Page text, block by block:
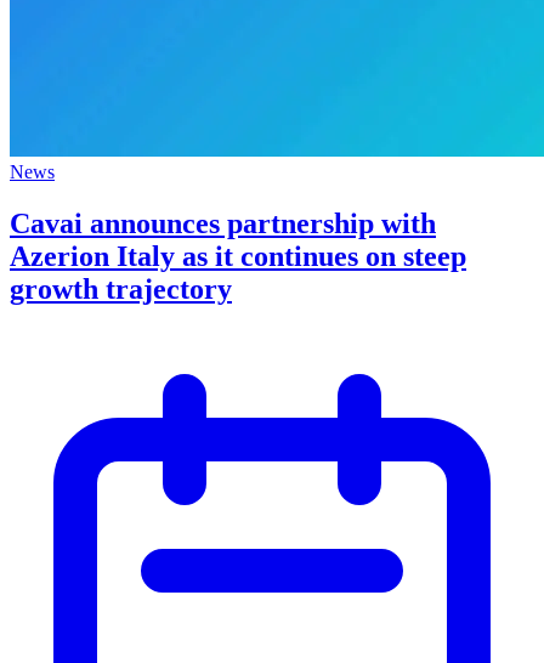
News
Cavai announces partnership with
Azerion Italy as it continues on steep
growth trajectory